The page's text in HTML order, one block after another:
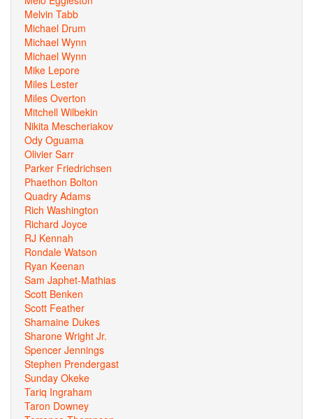
Melvin Tabb
Michael Drum
Michael Wynn
Michael Wynn
Mike Lepore
Miles Lester
Miles Overton
Mitchell Wilbekin
Nikita Mescheriakov
Ody Oguama
Olivier Sarr
Parker Friedrichsen
Phaethon Bolton
Quadry Adams
Rich Washington
Richard Joyce
RJ Kennah
Rondale Watson
Ryan Keenan
Sam Japhet-Mathias
Scott Benken
Scott Feather
Shamaine Dukes
Sharone Wright Jr.
Spencer Jennings
Stephen Prendergast
Sunday Okeke
Tariq Ingraham
Taron Downey